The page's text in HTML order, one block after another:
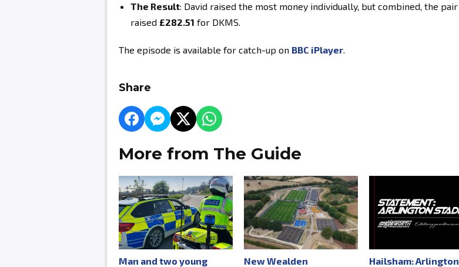
The Result: David raised the most money individually, but combined, the pair
raised £282.51 for DKMS.
The episode is available for catch-up on BBC iPlayer.
Share
More from The Guide
Man and two young
New Wealden
Hailsham: Arlington